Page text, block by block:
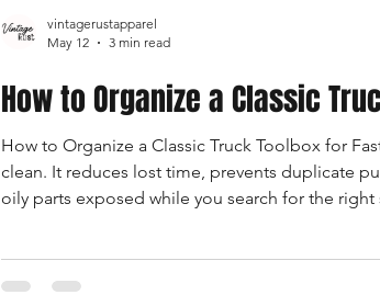
How to Organize a Classic
How to Organize a Classic Truck Toolbox for
clean. It reduces lost time, prevents duplicate
oily parts exposed while you search for the right
vintagerustapparel
May 12
3 min read